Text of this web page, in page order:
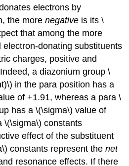
electrons by
the morenegative is its \
that among the more
donating substituents
charges, positive and
a diazonium group \
in the para position has a
of +1.91, whereas a para \
has a \(\sigma\) value of
\(\sigma\) constants
effect of the substituent
constants represent thenet
resonance effects. If there